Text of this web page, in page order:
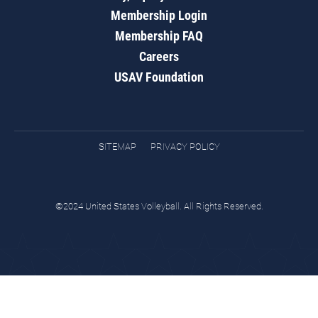
Membership Login
Membership FAQ
Careers
USAV Foundation
SITEMAP PRIVACY POLICY
©2024 United States Volleyball. All Rights Reserved.